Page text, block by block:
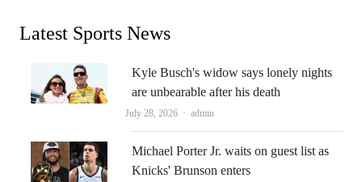
Latest Sports News
Kyle Busch's widow says lonely nights
are unbearable after his death
July 28, 2026 Author
admin
Michael Porter Jr. waits on guest list as
Knicks' Brunson enters